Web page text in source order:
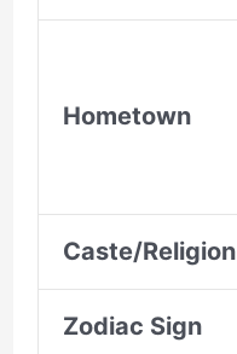
Hometown
Caste/Religion
Zodiac Sign